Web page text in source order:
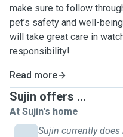
make sure to follow
pet’s safety and well-
will take great care in
responsibility!
Read more
Sujin offers ...
At Sujin's home
Sujin currently